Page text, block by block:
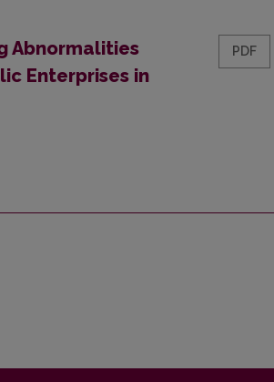
Abnormalities
Enterprises in
PDF